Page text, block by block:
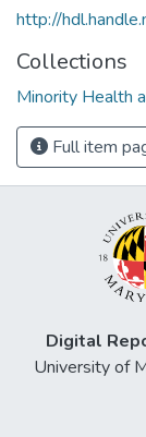
http://
Collections
Minority Health
Full item
Digital
University of